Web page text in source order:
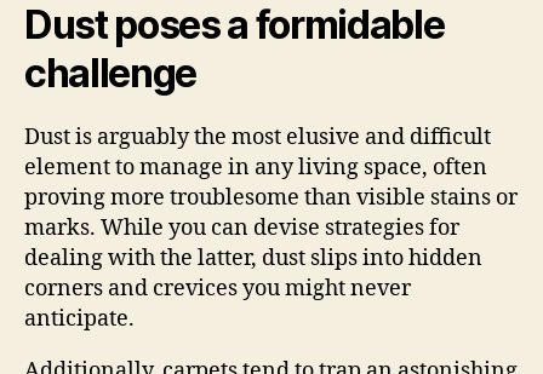
Dust poses a formidable
challenge
Dust is arguably the most elusive and difficult
element to manage in any living space, often
proving more troublesome than visible stains or
marks. While you can devise strategies for
dealing with the latter, dust slips into hidden
corners and crevices you might never
anticipate.